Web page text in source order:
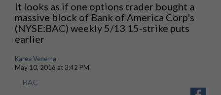
It looks as if one options trader bought a
massive block of Bank of America Corp's
(NYSE:BAC) weekly 5/13 15-strike puts
earlier
Karee Venema
May 10, 2016 at 3:42 PM
BAC